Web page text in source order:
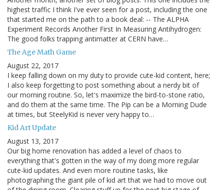
highest traffic I think I've ever seen for a post, including the one
that started me on the path to a book deal: -- The ALPHA
Experiment Records Another First In Measuring Antihydrogen:
The good folks trapping antimatter at CERN have…
The Age Math Game
August 22, 2017
I keep falling down on my duty to provide cute-kid content, here;
I also keep forgetting to post something about a nerdy bit of
our morning routine. So, let's maximize the bird-to-stone ratio,
and do them at the same time. The Pip can be a Morning Dude
at times, but SteelyKid is never very happy to…
Kid Art Update
August 13, 2017
Our big home renovation has added a level of chaos to
everything that's gotten in the way of my doing more regular
cute-kid updates. And even more routine tasks, like
photographing the giant pile of kid art that we had to move out